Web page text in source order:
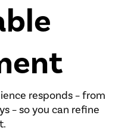
responds – from
– so you can refine